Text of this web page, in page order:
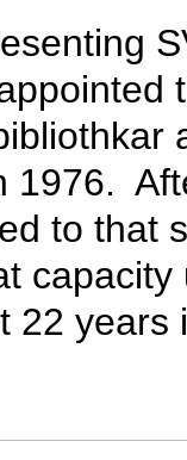
1976.
to that
22 years